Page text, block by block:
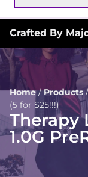
Crafted By
Home/Products
(5 for $25!!!)
Therapy
1.0G